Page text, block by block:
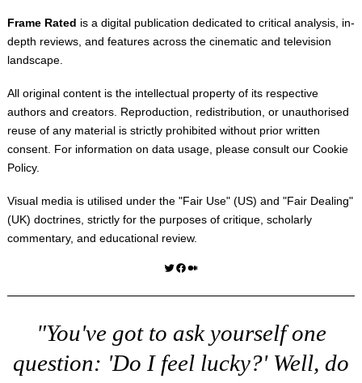
Frame Rated is a digital publication dedicated to critical analysis, in-
depth reviews, and features across the cinematic and television
landscape.
All original content is the intellectual property of its respective
authors and creators. Reproduction, redistribution, or unauthorised
reuse of any material is strictly prohibited without prior written
consent. For information on data usage, please consult our Cookie
Policy.
Visual media is utilised under the "Fair Use" (US) and "Fair Dealing"
(UK) doctrines, strictly for the purposes of critique, scholarly
commentary, and educational review.
Twitter Facebook Medium
"You've got to ask yourself one
question: 'Do I feel lucky?' Well, do